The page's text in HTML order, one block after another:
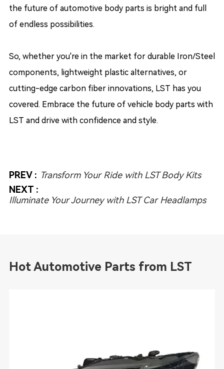
the future of automotive body parts is bright and full
of endless possibilities.
So, whether you're in the market for durable Iron/Steel
components, lightweight plastic alternatives, or
cutting-edge carbon fiber innovations, LST has you
covered. Embrace the future of vehicle body parts with
LST and drive with confidence and style.
PREV : Transform Your Ride with LST Body Kits
NEXT :
Illuminate Your Journey with LST Car Headlamps
Hot Automotive Parts from LST